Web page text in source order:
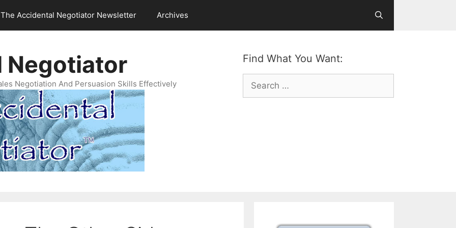
The Accidental Negotiator Newsletter Archives
Find What You Want:
Search
for:
Negotiator
Negotiation And Persuasion Skills Effectively